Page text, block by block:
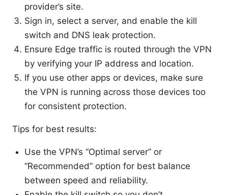
provider’s site.
Sign in, select a server, and enable the kill
switch and DNS leak protection.
Ensure Edge traffic is routed through the VPN
by verifying your IP address and location.
If you use other apps or devices, make sure
the VPN is running across those devices too
for consistent protection.
Tips for best results:
Use the VPN’s “Optimal server” or
“Recommended” option for best balance
between speed and reliability.